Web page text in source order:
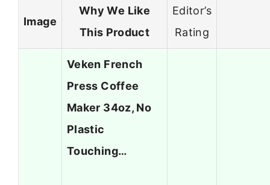
Image
Why We Like
This Product
Editor’s
Rating
Veken French
Press Coffee
Maker 34oz, No
Plastic
Touching…